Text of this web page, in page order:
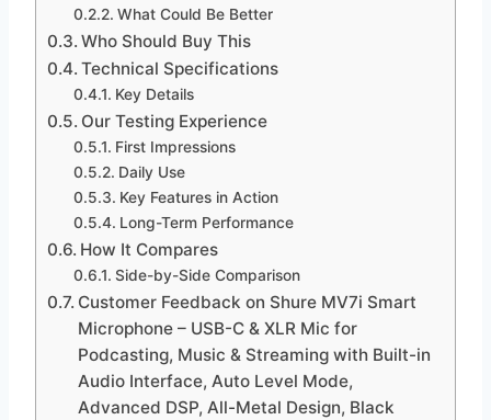
What Could Be Better
Who Should Buy This
Technical Specifications
Key Details
Our Testing Experience
First Impressions
Daily Use
Key Features in Action
Long-Term Performance
How It Compares
Side-by-Side Comparison
Customer Feedback on Shure MV7i Smart
Microphone – USB-C & XLR Mic for
Podcasting, Music & Streaming with Built-in
Audio Interface, Auto Level Mode,
Advanced DSP, All-Metal Design, Black